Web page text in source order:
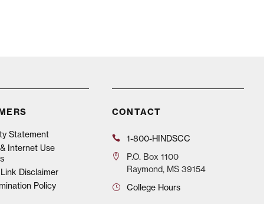
Statement
Internet Use
Disclaimer
Policy
CONTACT
1-800-HINDSCC
P.O.Box 1100
Raymond, MS 39154
College Hours